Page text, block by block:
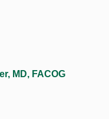
MD, FACOG